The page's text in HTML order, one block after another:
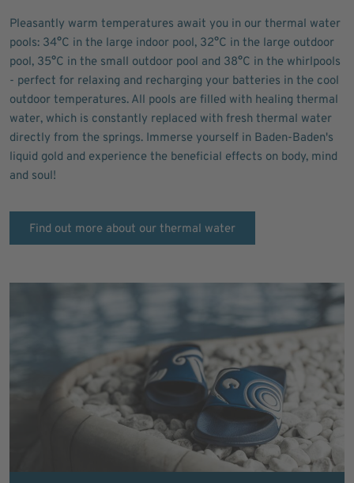
Pleasantly warm temperatures await you in our thermal water
pools: 34°C in the large indoor pool, 32°C in the large outdoor
pool, 35°C in the small outdoor pool and 38°C in the whirlpools
- perfect for relaxing and recharging your batteries in the cool
outdoor temperatures. All pools are filled with healing thermal
water, which is constantly replaced with fresh thermal water
directly from the springs. Immerse yourself in Baden-Baden's
liquid gold and experience the beneficial effects on body, mind
and soul!
Find out more about our thermal water